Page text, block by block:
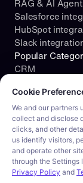
Cookie consent
Cookie
We and our partners
collect and disclose
clicks, and other
us identify visitors,
and operate other
through the Settings
Privacy Policy and
RAG & AI
Salesforce
HubSpot
Slack
Popular
CRM
Project
Documents
Resources
Security
Blog
Customer
Careers